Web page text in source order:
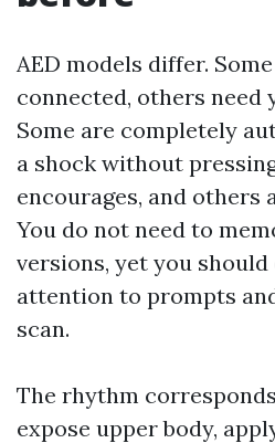
AED models differ.
connected, others need
Some are completely
a shock without
encourages, and others
You do not need to
versions, yet you
attention to prompts
scan.
The rhythm
expose upper body,